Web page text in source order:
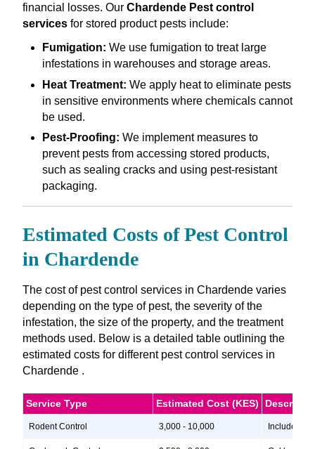
financial losses. Our Chardende Pest control
servicesfor stored product pests include:
Fumigation: We use fumigation to treat large
infestations in warehouses and storage areas.
Heat Treatment: We apply heat to eliminate pests
in sensitive environments where chemicals cannot
be used.
Pest-Proofing: We implement measures to
prevent pests from accessing stored products,
such as sealing cracks and using pest-resistant
packaging.
Estimated Costs of Pest Control
in Chardende
The cost of pest control services in Chardende varies
depending on the type of pest, the severity of the
infestation, the size of the property, and the treatment
methods used. Below is a detailed table outlining the
estimated costs for different pest control services in
Chardende .
Service Type Estimated Cost (KES)
Rodent Control 3,000 - 10,000 Includes